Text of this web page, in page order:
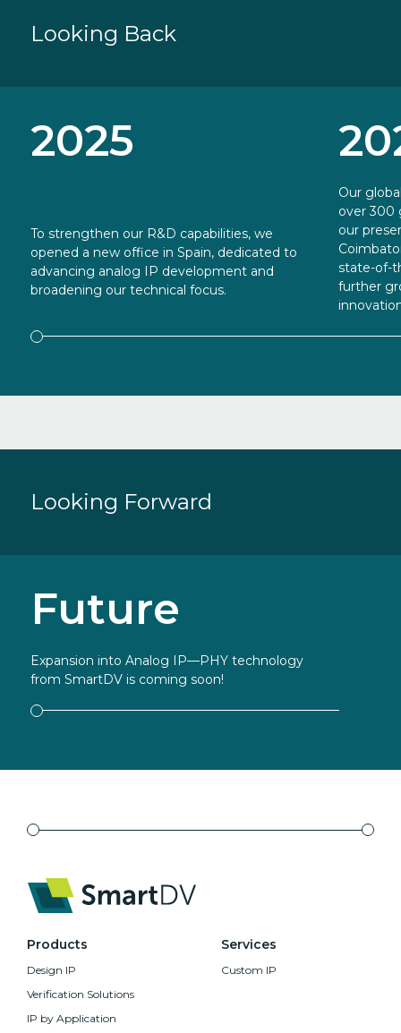
Looking Back
2025
To strengthen our R&D capabilities, we
opened a new office in Spain, dedicated to
advancing analog IP development and
broadening our technical focus.
Our
over 300
our
state-of-
further
Looking Forward
Future
Expansion into Analog IP—PHY technology
from SmartDV is coming soon!
Products
Design IP
Verification Solutions
IP by Application
Services
Custom IP